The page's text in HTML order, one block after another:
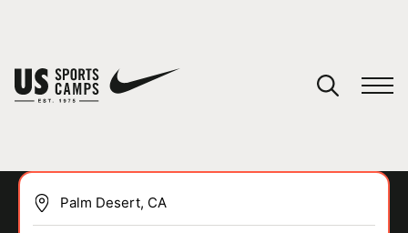
You have no camps in your cart.